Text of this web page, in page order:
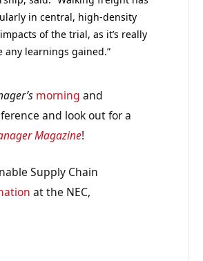
in central, high-density
of the trial, as it’s really
learnings gained.”
morning and
and look out for a
Magazine!
Supply Chain
at the NEC,